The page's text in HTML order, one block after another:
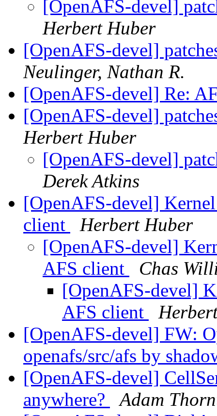
[OpenAFS-devel]
Herbert Huber
[OpenAFS-devel]
Neulinger, Nathan R.
[OpenAFS-devel] Re:
[OpenAFS-devel]
Herbert Huber
[OpenAFS-devel]
Derek Atkins
[OpenAFS-devel]
client
Herbert Huber
[OpenAFS-devel]
AFS client
Chas
[OpenAFS-devel]
AFS client
[OpenAFS-devel] FW:
openafs/src/afs by
[OpenAFS-devel]
anywhere?
Adam